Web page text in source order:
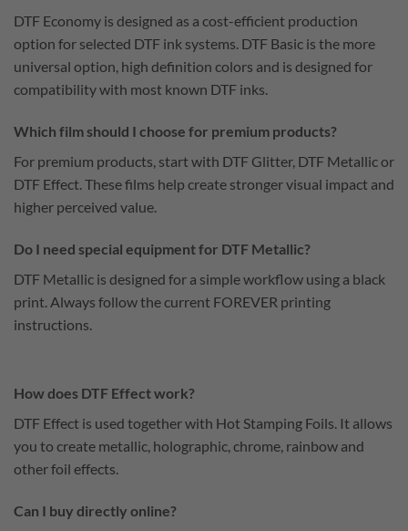
DTF Economy is designed as a cost-efficient production
option for selected DTF ink systems. DTF Basic is the more
universal option, high definition colors and is designed for
compatibility with most known DTF inks.
Which film should I choose for premium products?
For premium products, start with DTF Glitter, DTF Metallic or
DTF Effect. These films help create stronger visual impact and
higher perceived value.
Do I need special equipment for DTF Metallic?
DTF Metallic is designed for a simple workflow using a black
print. Always follow the current FOREVER printing
instructions.
How does DTF Effect work?
DTF Effect is used together with Hot Stamping Foils. It allows
you to create metallic, holographic, chrome, rainbow and
other foil effects.
Can I buy directly online?